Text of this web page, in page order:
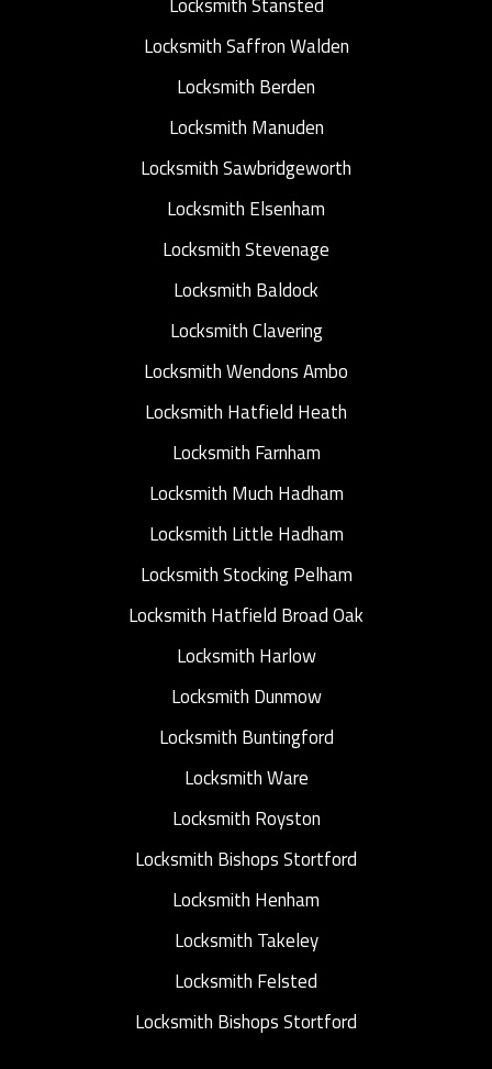
Locksmith Saffron Walden
Locksmith Berden
Locksmith Manuden
Locksmith Sawbridgeworth
Locksmith Elsenham
Locksmith Stevenage
Locksmith Baldock
Locksmith Clavering
Locksmith Wendons Ambo
Locksmith Hatfield Heath
Locksmith Farnham
Locksmith Much Hadham
Locksmith Little Hadham
Locksmith Stocking Pelham
Locksmith Hatfield Broad Oak
Locksmith Harlow
Locksmith Dunmow
Locksmith Buntingford
Locksmith Ware
Locksmith Royston
Locksmith Bishops Stortford
Locksmith Henham
Locksmith Takeley
Locksmith Felsted
Locksmith Bishops Stortford